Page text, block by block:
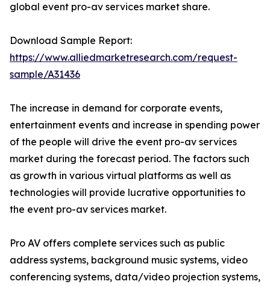
global event pro-av services market share.
Download Sample Report:
https://www.alliedmarketresearch.com/request-
sample/A31436
The increase in demand for corporate events,
entertainment events and increase in spending power
of the people will drive the event pro-av services
market during the forecast period. The factors such
as growth in various virtual platforms as well as
technologies will provide lucrative opportunities to
the event pro-av services market.
Pro AV offers complete services such as public
address systems, background music systems, video
conferencing systems, data/video projection systems,